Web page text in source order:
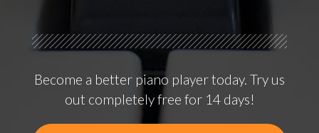
Become a better piano player today. Try us
out completely free for 14 days!